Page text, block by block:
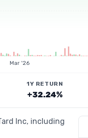
Mar '26
1Y RETURN
+32.24%
Inc, including